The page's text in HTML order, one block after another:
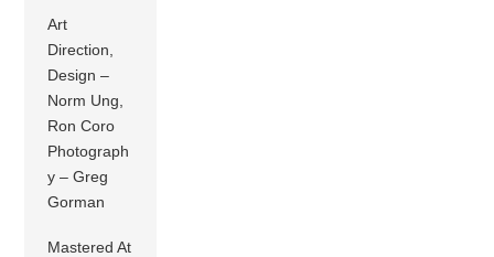
Art
Direction,
Design –
Norm Ung,
Ron Coro
Photograph
y – Greg
Gorman
Mastered At